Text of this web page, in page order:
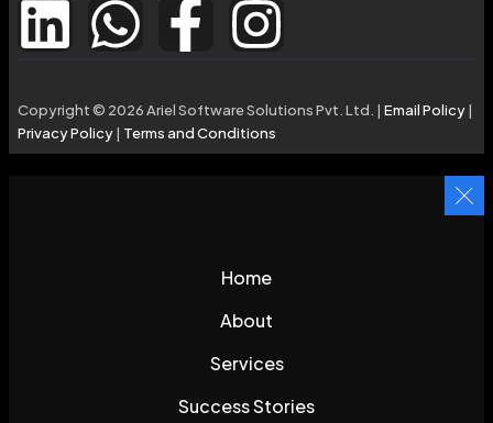
Copyright © 2026 Ariel Software Solutions Pvt. Ltd. | Email Policy|
Privacy Policy| Terms and Conditions
Home
About
Services
Success Stories